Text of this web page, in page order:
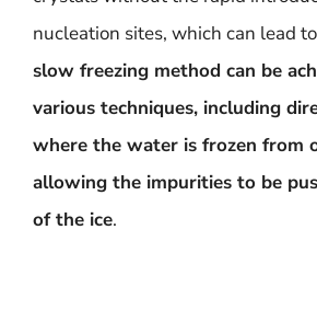
nucleation sites, which can lead
slow freezing method can be
various techniques, including
where the water is frozen from
allowing the impurities to be
of the ice.